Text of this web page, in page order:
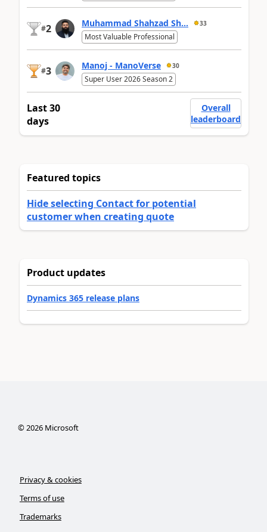
#2 Muhammad Shahzad Sh... 33
Most Valuable Professional
#3 Manoj - ManoVerse 30
Super User 2026 Season 2
Last 30
days
Overall
leaderboard
Featured topics
Hide selecting Contact for potential
customer when creating quote
Product updates
Dynamics 365 release plans
©2026Microsoft
Privacy & cookies
Terms of use
Trademarks